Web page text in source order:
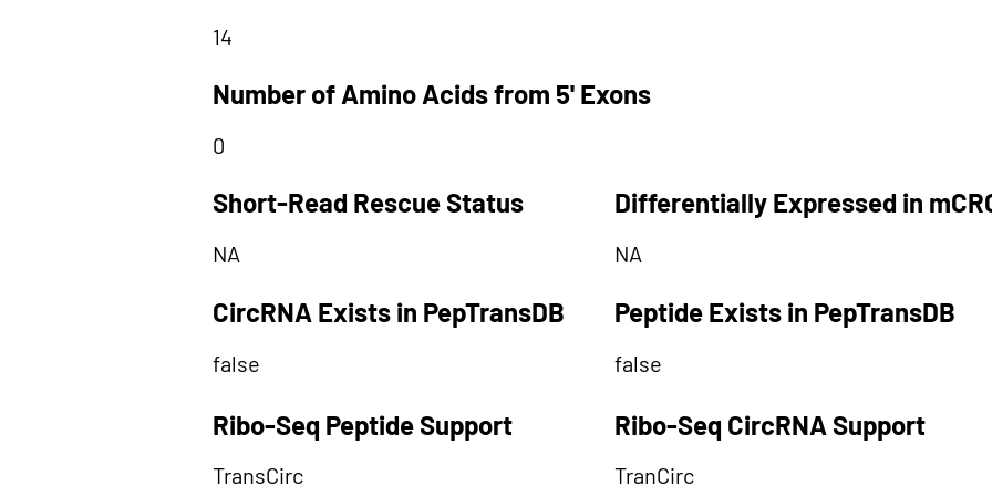
14
Number of Amino Acids from 5' Exons
0
Short-Read Rescue Status
NA
CircRNA Exists in PepTransDB
false
Differentially Expressed in
NA
Peptide Exists in PepTransDB
false
Ribo-Seq Peptide Support Ribo-Seq CircRNA Support
TransCirc TranCirc